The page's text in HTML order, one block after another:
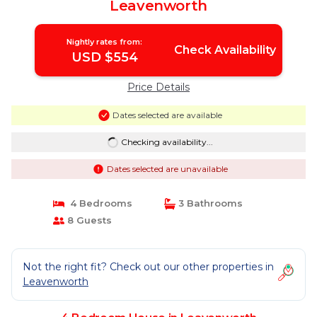
Leavenworth
Nightly rates from:
USD $554 Check Availability
Price Details
Dates selected are available
Checking availability...
Dates selected are unavailable
4 Bedrooms
3 Bathrooms
8 Guests
Not the right fit? Check out our other properties in
Leavenworth